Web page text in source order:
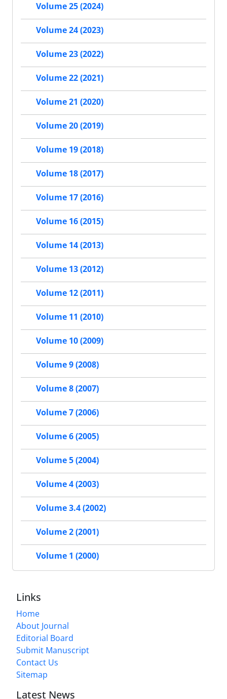
Volume 25 (2024)
Volume 24 (2023)
Volume 23 (2022)
Volume 22 (2021)
Volume 21 (2020)
Volume 20 (2019)
Volume 19 (2018)
Volume 18 (2017)
Volume 17 (2016)
Volume 16 (2015)
Volume 14 (2013)
Volume 13 (2012)
Volume 12 (2011)
Volume 11 (2010)
Volume 10 (2009)
Volume 9 (2008)
Volume 8 (2007)
Volume 7 (2006)
Volume 6 (2005)
Volume 5 (2004)
Volume 4 (2003)
Volume 3.4 (2002)
Volume 2 (2001)
Volume 1 (2000)
Links
Home
About Journal
Editorial Board
Submit Manuscript
Contact Us
Sitemap
Latest News